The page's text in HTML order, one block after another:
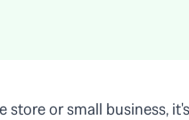
store or small business,